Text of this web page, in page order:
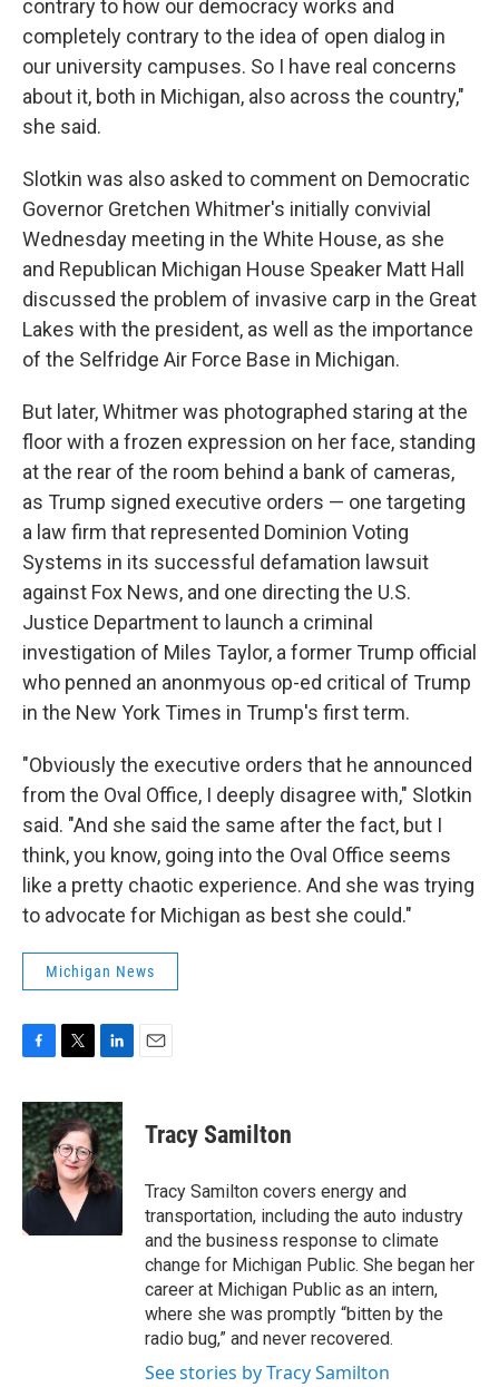
contrary to how our democracy works and
completely contrary to the idea of open dialog in
our university campuses. So I have real concerns
about it, both in Michigan, also across the country,"
she said.
Slotkin was also asked to comment on Democratic
Governor Gretchen Whitmer's initially convivial
Wednesday meeting in the White House, as she
and Republican Michigan House Speaker Matt Hall
discussed the problem of invasive carp in the Great
Lakes with the president, as well as the importance
of the Selfridge Air Force Base in Michigan.
But later, Whitmer was photographed staring at the
floor with a frozen expression on her face, standing
at the rear of the room behind a bank of cameras,
as Trump signed executive orders — one targeting
a law firm that represented Dominion Voting
Systems in its successful defamation lawsuit
against Fox News, and one directing the U.S.
Justice Department to launch a criminal
investigation of Miles Taylor, a former Trump official
who penned an anonmyous op-ed critical of Trump
in the New York Times in Trump's first term.
"Obviously the executive orders that he announced
from the Oval Office, I deeply disagree with," Slotkin
said. "And she said the same after the fact, but I
think, you know, going into the Oval Office seems
like a pretty chaotic experience. And she was trying
to advocate for Michigan as best she could."
Michigan News
c
e
b
o
o
i
t
t
e
r
n
k
e
d
I
Tracy Samilton
Tracy Samilton covers energy and
transportation, including the auto industry
and the business response to climate
change for Michigan Public. She began her
career at Michigan Public as an intern,
where she was promptly “bitten by the
radio bug,” and never recovered.
See stories by Tracy Samilton